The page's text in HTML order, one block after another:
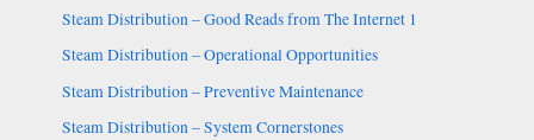
Steam Distribution – Good Reads from The Internet 1
Steam Distribution – Operational Opportunities
Steam Distribution – Preventive Maintenance
Steam Distribution – System Cornerstones